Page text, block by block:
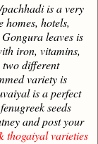
is a very
hotels,
leaves is
iron, vitamins,
different
variety is
is a perfect
seeds
and post your
thogaiyal varieties